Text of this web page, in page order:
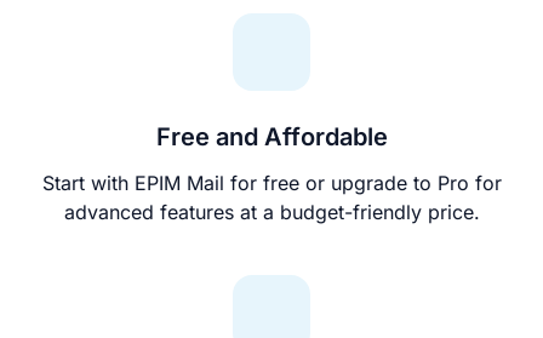
Free and Affordable
Start with EPIM Mail for free or upgrade to Pro for
advanced features at a budget-friendly price.